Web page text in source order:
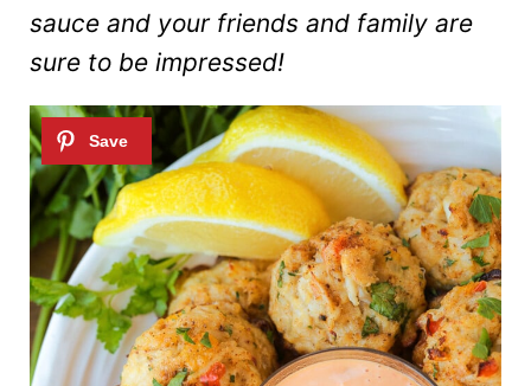
sauce and your friends and family are
sure to be impressed!